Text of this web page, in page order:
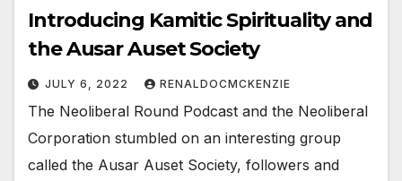
Introducing Kamitic Spirituality and
the Ausar Auset Society
JULY 6, 2022 RENALDOCMCKENZIE
The Neoliberal Round Podcast and the Neoliberal
Corporation stumbled on an interesting group
called the Ausar Auset Society, followers and